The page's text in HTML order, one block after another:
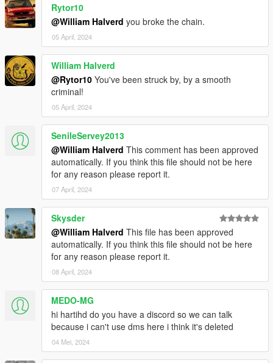
Rytor10
@William Halverd you broke the chain.
05 April, 2024
William Halverd
@Rytor10 You've been struck by, by a smooth
criminal!
05 April, 2024
SenileServey2013
@William Halverd This comment has been approved
automatically. If you think this file should not be here
for any reason please report it.
07 April, 2024
Skysder
@William Halverd This file has been approved
automatically. If you think this file should not be here
for any reason please report it.
08 April, 2024
MEDO-MG
hi hartihd do you have a discord so we can talk
because i can't use dms here i think it's deleted
04 Mei, 2024